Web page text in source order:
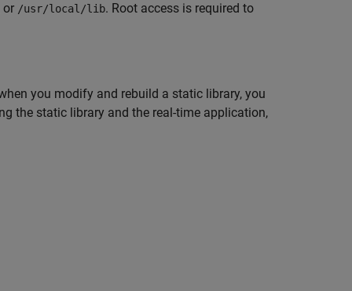
or /usr/local/lib. Root access is required to
you modify and rebuild a static library, you
the static library and the real-time application,